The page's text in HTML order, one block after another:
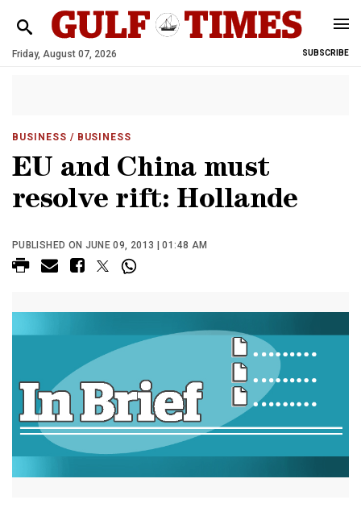
Friday, August 07, 2026 SUBSCRIBE
BUSINESS / BUSINESS
EU and China must
resolve rift: Hollande
PUBLISHED ON JUNE 09, 2013 | 01:48 AM